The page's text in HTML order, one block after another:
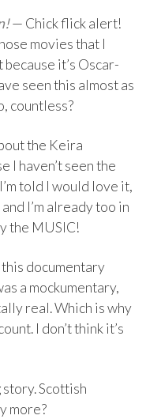
— Chick flick alert!
movies that I
it’s Oscar-
seen this almost as
countless?
the Keira
I haven’t seen the
told I would love it,
I’m already too in
the MUSIC!
documentary
a mockumentary,
real. Which is why
I don’t think it’s
Scottish
more?